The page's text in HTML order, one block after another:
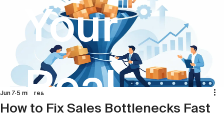
How to Fix Sales Bottlenecks Fast
Jun 7 5 min read
Your
Real